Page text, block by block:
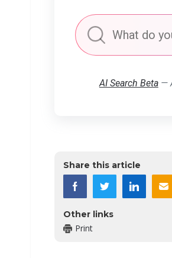
AI Search Beta—
Share this article
Other links
Print